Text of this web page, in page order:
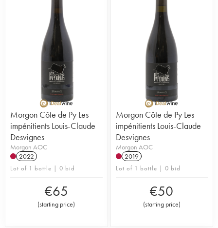
Morgon Côte de Py Les
impénitients Louis-Claude
Desvignes
Morgon AOC
2022
Lot of 1 bottle | 0 bid
€65
(starting price)
Morgon Côte de Py Les
impénitients Louis-Claude
Desvignes
Morgon AOC
2019
Lot of 1 bottle | 0 bid
€50
(starting price)